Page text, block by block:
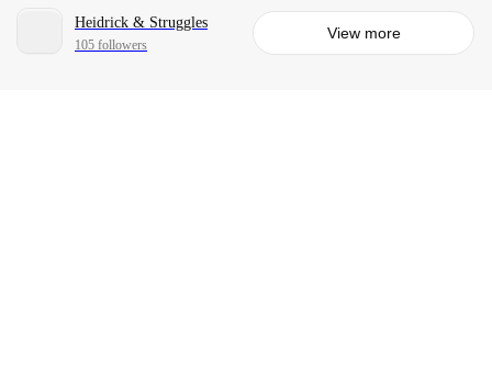
Heidrick & Struggles
105 followers
View more